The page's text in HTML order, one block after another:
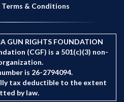
Terms & Conditions
GUN RIGHTS FOUNDATION
(CGF) is a 501(c)(3) non-
is 26-2794094.
tax deductible to the extent
by law.